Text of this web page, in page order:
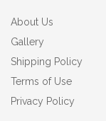
About Us
Gallery
Shipping Policy
Terms of Use
Privacy Policy